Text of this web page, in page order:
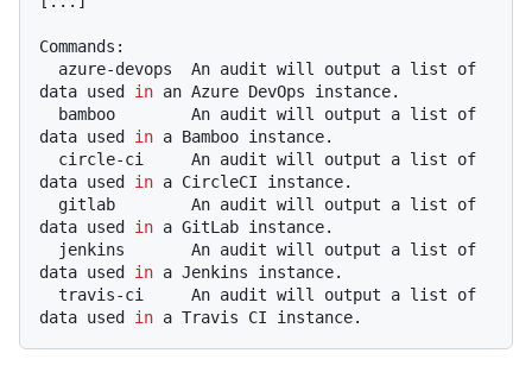
Commands:
data used in an Azure DevOps instance.
data used in a Bamboo instance.
data used in a CircleCI instance.
data used in a GitLab instance.
data used in a Jenkins instance.
data used in